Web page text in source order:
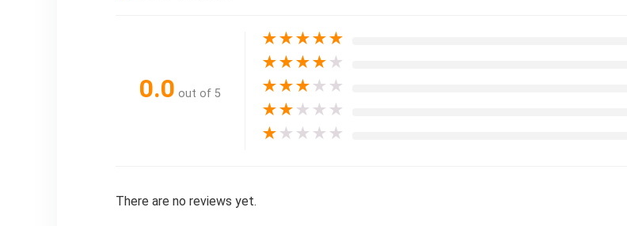
0.0 out of 5
★★★★★
★★★★ ★
★★★ ★ ★
★★ ★ ★ ★
★ ★ ★ ★ ★
There are no reviews yet.